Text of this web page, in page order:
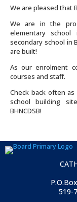
We are pleased that
We are in the
elementary
secondary school in
are built!
As our enrolment
courses and staff.
Check back often
school building
BHNCDSB!
519-